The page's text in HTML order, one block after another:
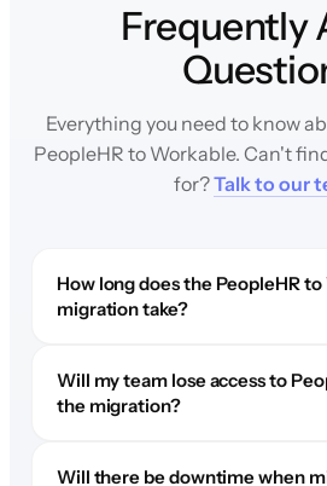
Frequently
Everything you need to know
PeopleHR to Workable. Can't
for?Talk to our
How long does the PeopleHR
migration take?
Will my team lose access to
the migration?
Will there be downtime when